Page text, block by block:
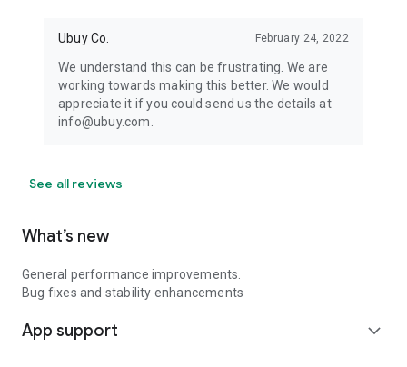
Ubuy Co. February 24, 2022
We understand this can be frustrating. We are
working towards making this better. We would
appreciate it if you could send us the details at
info@ubuy.com.
See all reviews
What’s new
General performance improvements.
Bug fixes and stability enhancements
App support expand_more